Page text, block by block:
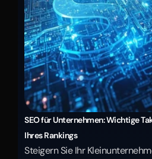
SEO für Unternehmen: Wichtige
Ihres Rankings
Steigern Sie Ihr